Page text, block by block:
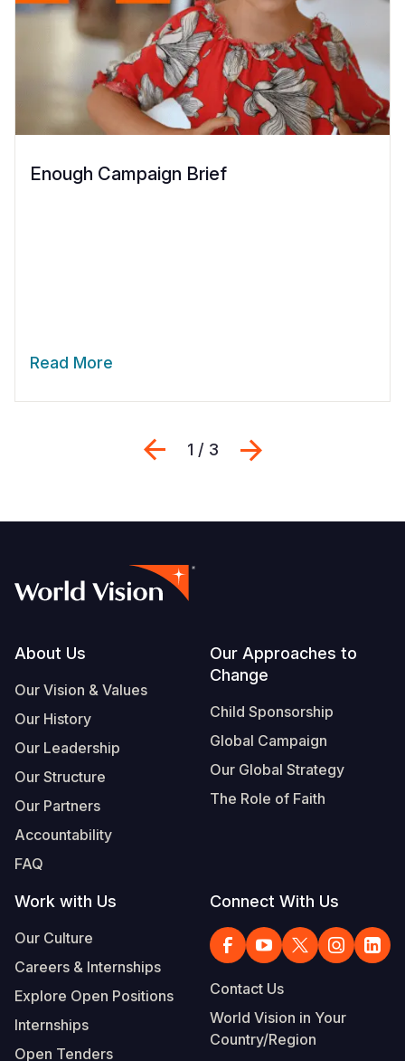
Enough Campaign Brief
Read More
Previous
1 / 3
Footer
About Us
Our Vision & Values
Our History
Our Leadership
Our Structure
Our Partners
Accountability
FAQ
Our Approaches to
Change
Child Sponsorship
Global Campaign
Our Global Strategy
The Role of Faith
Work with Us
Our Culture
Careers & Internships
Explore Open Positions
Internships
Open Tenders
Connect With Us
Contact Us
World Vision in Your
Country/Region